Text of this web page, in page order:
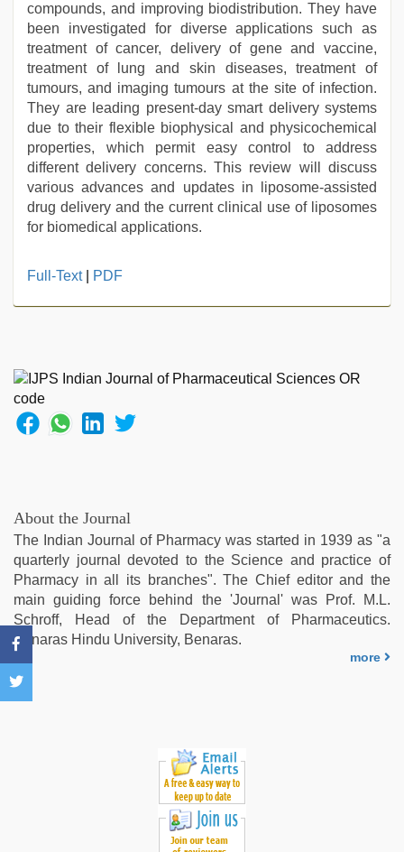
compounds, and improving biodistribution. They have
been investigated for diverse applications such as
treatment of cancer, delivery of gene and vaccine,
treatment of lung and skin diseases, treatment of
tumours, and imaging tumours at the site of infection.
They are leading present-day smart delivery systems
due to their flexible biophysical and physicochemical
properties, which permit easy control to address
different delivery concerns. This review will discuss
various advances and updates in liposome-assisted
drug delivery and the current clinical use of liposomes
for biomedical applications.
hindi
scandal,
new
hd
xxx
hd
full
hd,
xxx
desi
girl
hd
Full-Text| PDF
About the Journal
The Indian Journal of Pharmacy was started in 1939 as "a
quarterly journal devoted to the Science and practice of
Pharmacy in all its branches". The Chief editor and the
main guiding force behind the 'Journal' was Prof. M.L.
Schroff, Head of the Department of Pharmaceutics.
Benaras Hindu University, Benaras.
more